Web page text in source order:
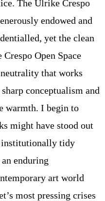
The Ulrike Crespo
endowed and
yet the clean
Open Space
that works
conceptualism and
warmth. I begin to
might have stood out
institutionally tidy
enduring
art world
most pressing crises